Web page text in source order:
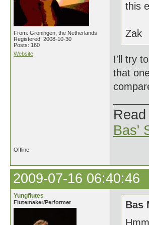
From: Groningen, the Netherlands
Registered: 2008-10-30
Posts: 160
Website
this
Zak
I'll try
that
Bas'
Offline
2009-07-16 06:40:46
Yungflutes
Flutemaker/Performer
Bas